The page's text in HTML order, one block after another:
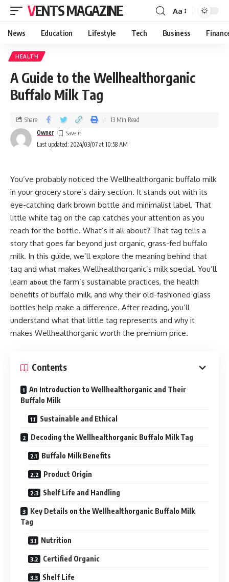
VENTS MAGAZINE Aa
News Education Lifestyle Tech Business
HEALTH
A Guide to the Wellhealthorganic
Buffalo Milk Tag
Last updated: 2024/03/07 at 10:58 AM
Owner
Share 13 Min Read
You’ve probably noticed the Wellhealthorganic buffalo milk
in your grocery store’s dairy section. It stands out with its
eye-catching dark brown bottle and minimalist label. That
little white tag on the cap catches your attention as you
reach for the bottle. What’s it all about? That tag tells a
story that goes far beyond just organic, grass-fed buffalo
milk. In this guide, we’ll explore the meaning behind that
tag and what makes Wellhealthorganic’s milk special. You’ll
learn about the farm’s sustainable practices, the health
benefits of buffalo milk, and why their old-fashioned glass
bottles help make a difference. After reading, you’ll
understand what that little tag represents and why it
makes Wellhealthorganic worth the premium price.
Contents
An Introduction to Wellhealthorganic and Their
Buffalo Milk
Sustainable and Ethical
Decoding the Wellhealthorganic Buffalo Milk Tag
Buffalo Milk Benefits
Product Origin
Shelf Life and Handling
Key Details on the Wellhealthorganic Buffalo Milk
Tag
Nutrition
Certified Organic
Shelf Life